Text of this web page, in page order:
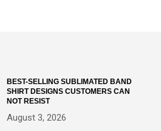
BEST-SELLING SUBLIMATED BAND
SHIRT DESIGNS CUSTOMERS CAN
NOT RESIST
August 3, 2026